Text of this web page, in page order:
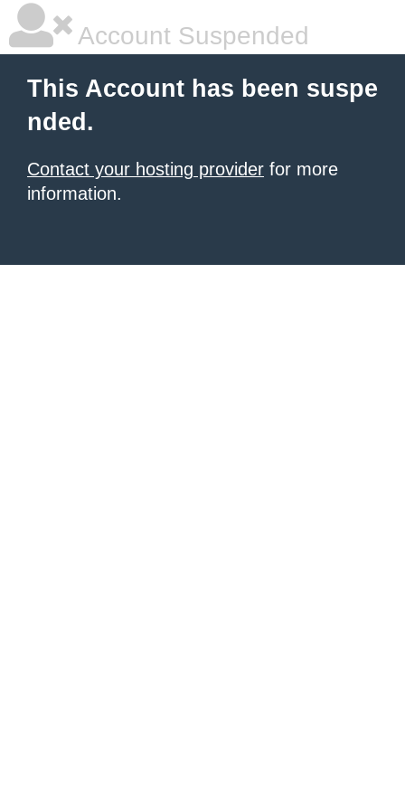
Account Suspended
This Account has been suspe
nded.
Contact your hosting provider for more
information.